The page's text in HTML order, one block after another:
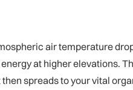
air temperature
at higher elevations.
spreads to your vital